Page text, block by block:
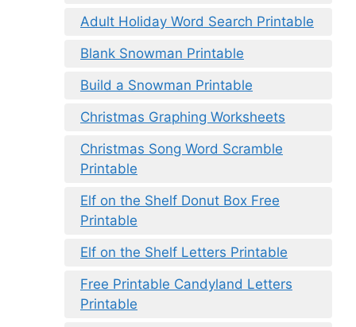
Adult Holiday Word Search Printable
Blank Snowman Printable
Build a Snowman Printable
Christmas Graphing Worksheets
Christmas Song Word Scramble
Printable
Elf on the Shelf Donut Box Free
Printable
Elf on the Shelf Letters Printable
Free Printable Candyland Letters
Printable